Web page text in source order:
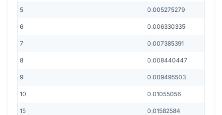
5 0.005275279
6 0.006330335
7 0.007385391
8 0.008440447
9 0.009495503
10 0.01055056
15 0.01582584